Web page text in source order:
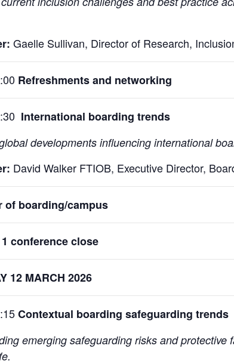
Gaelle Sullivan, Director of Research,
Refreshments and networking
International boarding trends
developments influencing international
David Walker FTIOB, Executive Director,
of boarding/campus
conference close
12 MARCH 2026
Contextual boarding safeguarding trends
emerging safeguarding risks and